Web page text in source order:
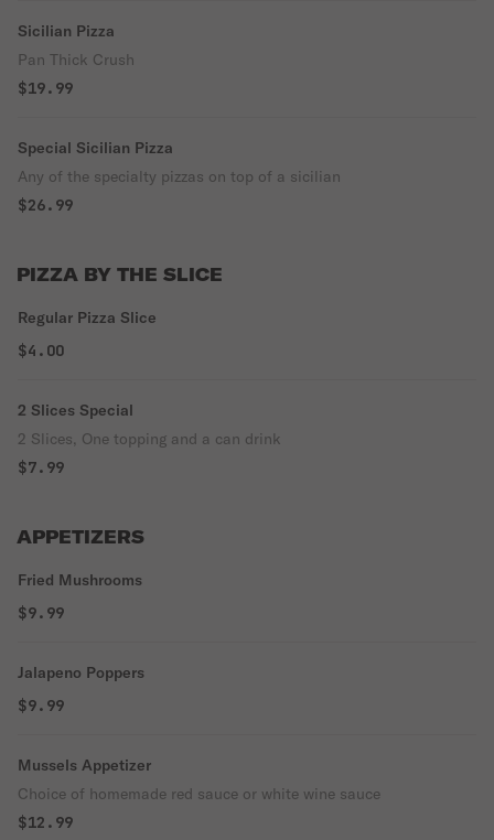
Sicilian Pizza
Pan Thick Crush
$19.99
Special Sicilian Pizza
Any of the specialty pizzas on top of a sicilian
$26.99
PIZZA BY THE SLICE
Regular Pizza Slice
$4.00
2 Slices Special
2 Slices, One topping and a can drink
$7.99
APPETIZERS
Fried Mushrooms
$9.99
Jalapeno Poppers
$9.99
Mussels Appetizer
Choice of homemade red sauce or white wine sauce
$12.99